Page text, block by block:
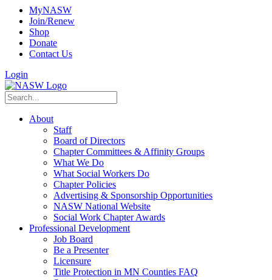
MyNASW
Join/Renew
Shop
Donate
Contact Us
Login
About
Staff
Board of Directors
Chapter Committees & Affinity Groups
What We Do
What Social Workers Do
Chapter Policies
Advertising & Sponsorship Opportunities
NASW National Website
Social Work Chapter Awards
Professional Development
Job Board
Be a Presenter
Licensure
Title Protection in MN Counties FAQ